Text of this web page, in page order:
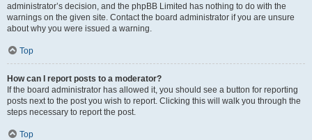
administrator’s decision, and the phpBB Limited has nothing to do with the
warnings on the given site. Contact the board administrator if you are unsure
about why you were issued a warning.
Top
How can I report posts to a moderator?
If the board administrator has allowed it, you should see a button for reporting
posts next to the post you wish to report. Clicking this will walk you through the
steps necessary to report the post.
Top